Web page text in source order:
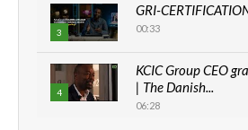
3
GRI-
00:33
4
KCIC Group CEO
| The Danish...
06:28